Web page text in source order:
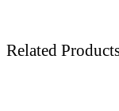
Related